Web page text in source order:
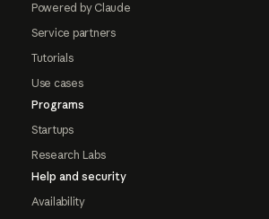
Powered by Claude
Service partners
Tutorials
Use cases
Programs
Startups
Research Labs
Help and security
Availability